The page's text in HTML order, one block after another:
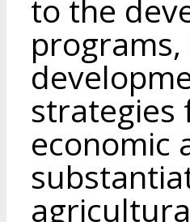
to the
strategies
economic